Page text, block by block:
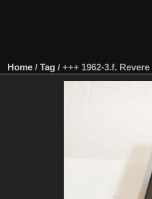
Home / Tag / +++ 1962-3.f.